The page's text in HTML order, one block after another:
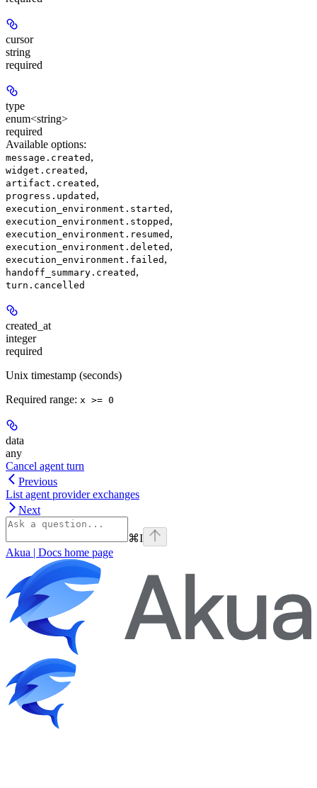
cursor
string
required
type
enum<string>
required
Available options:
message.created ,
widget.created ,
artifact.created ,
progress.updated ,
execution_environment.started ,
execution_environment.stopped ,
execution_environment.resumed ,
execution_environment.deleted ,
execution_environment.failed ,
handoff_summary.created ,
turn.cancelled
created_at
integer
required
Unix timestamp (seconds)
Required range: x >= 0
data
any
Cancel agent turn
Previous
List agent provider exchanges
Next
⌘I
Akua | Docs home page